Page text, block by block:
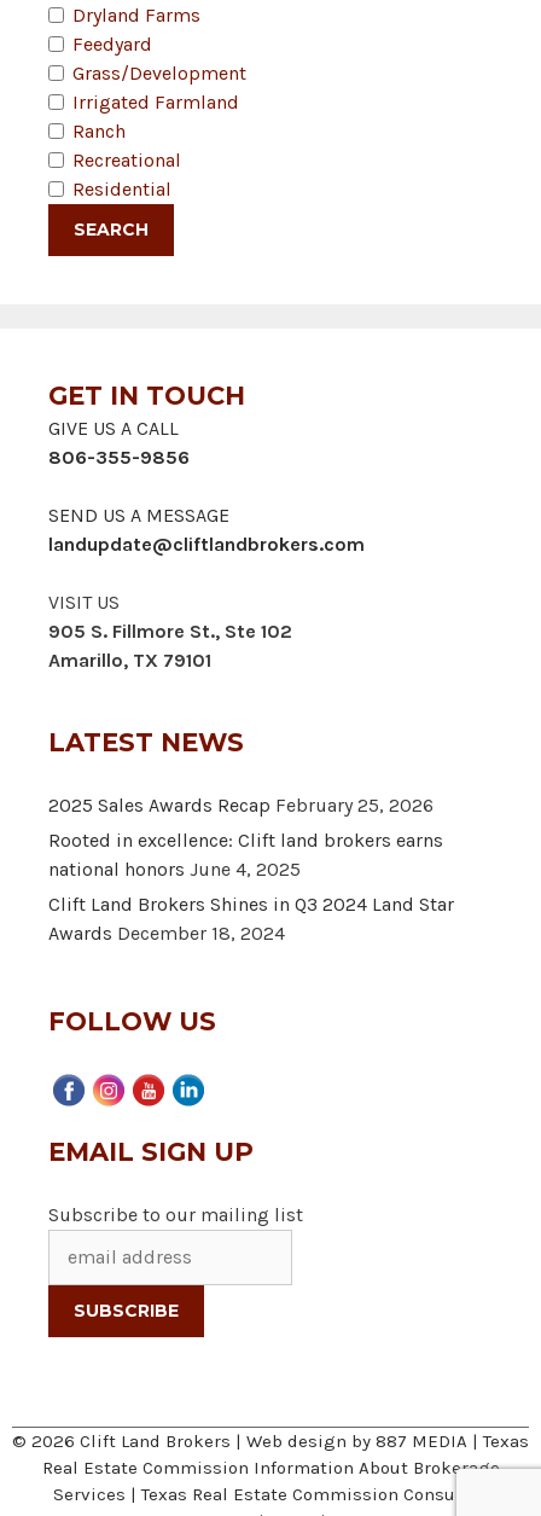
Dryland Farms
Feedyard
Grass/Development
Irrigated Farmland
Ranch
Recreational
Residential
GET IN TOUCH
GIVE US A CALL
806-355-9856
SEND US A MESSAGE
landupdate@cliftlandbrokers.com
VISIT US
905 S. Fillmore St., Ste 102
Amarillo, TX 79101
LATEST NEWS
2025 Sales Awards Recap February 25, 2026
Rooted in excellence: Clift land brokers earns
national honors June 4, 2025
Clift Land Brokers Shines in Q3 2024 Land Star
Awards December 18, 2024
FOLLOW US
EMAIL SIGN UP
Subscribe to our mailing list
© 2026 Clift Land Brokers | Web design by 887 MEDIA |Texas
Real Estate Commission Information About Brokerage
Services |Texas Real Estate Commission Consumer